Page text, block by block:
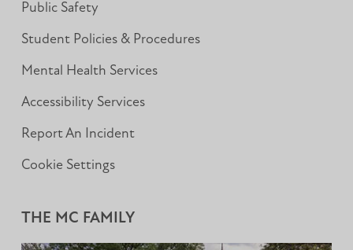
Public Safety
Student Policies & Procedures
Mental Health Services
Accessibility Services
Report An Incident
Cookie Settings
THE MC FAMILY